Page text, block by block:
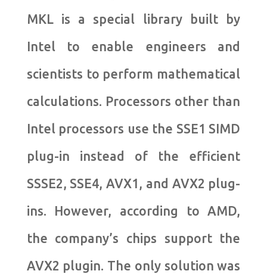
MKL is a special library built by
Intel to enable engineers and
scientists to perform mathematical
calculations. Processors other than
Intel processors use the SSE1 SIMD
plug-in instead of the efficient
SSSE2, SSE4, AVX1, and AVX2 plug-
ins. However, according to AMD,
the company’s chips support the
AVX2 plugin. The only solution was